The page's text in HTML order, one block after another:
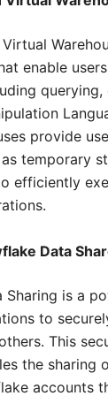
enable
provide
temporary
efficiently
Data
Sharing is a
to
This
the sharing
accounts